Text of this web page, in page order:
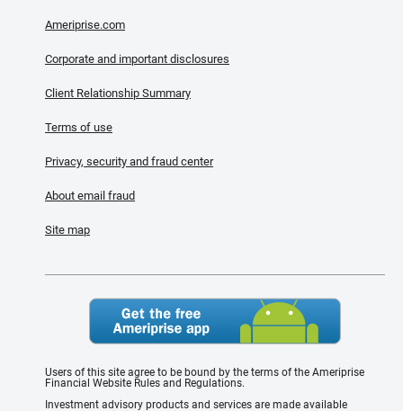
Ameriprise.com
Corporate and important disclosures
Client Relationship Summary
Terms of use
Privacy, security and fraud center
About email fraud
Site map
Users of this site agree to be bound by the terms of the Ameriprise
Financial Website Rules and Regulations.
Investment advisory products and services are made available